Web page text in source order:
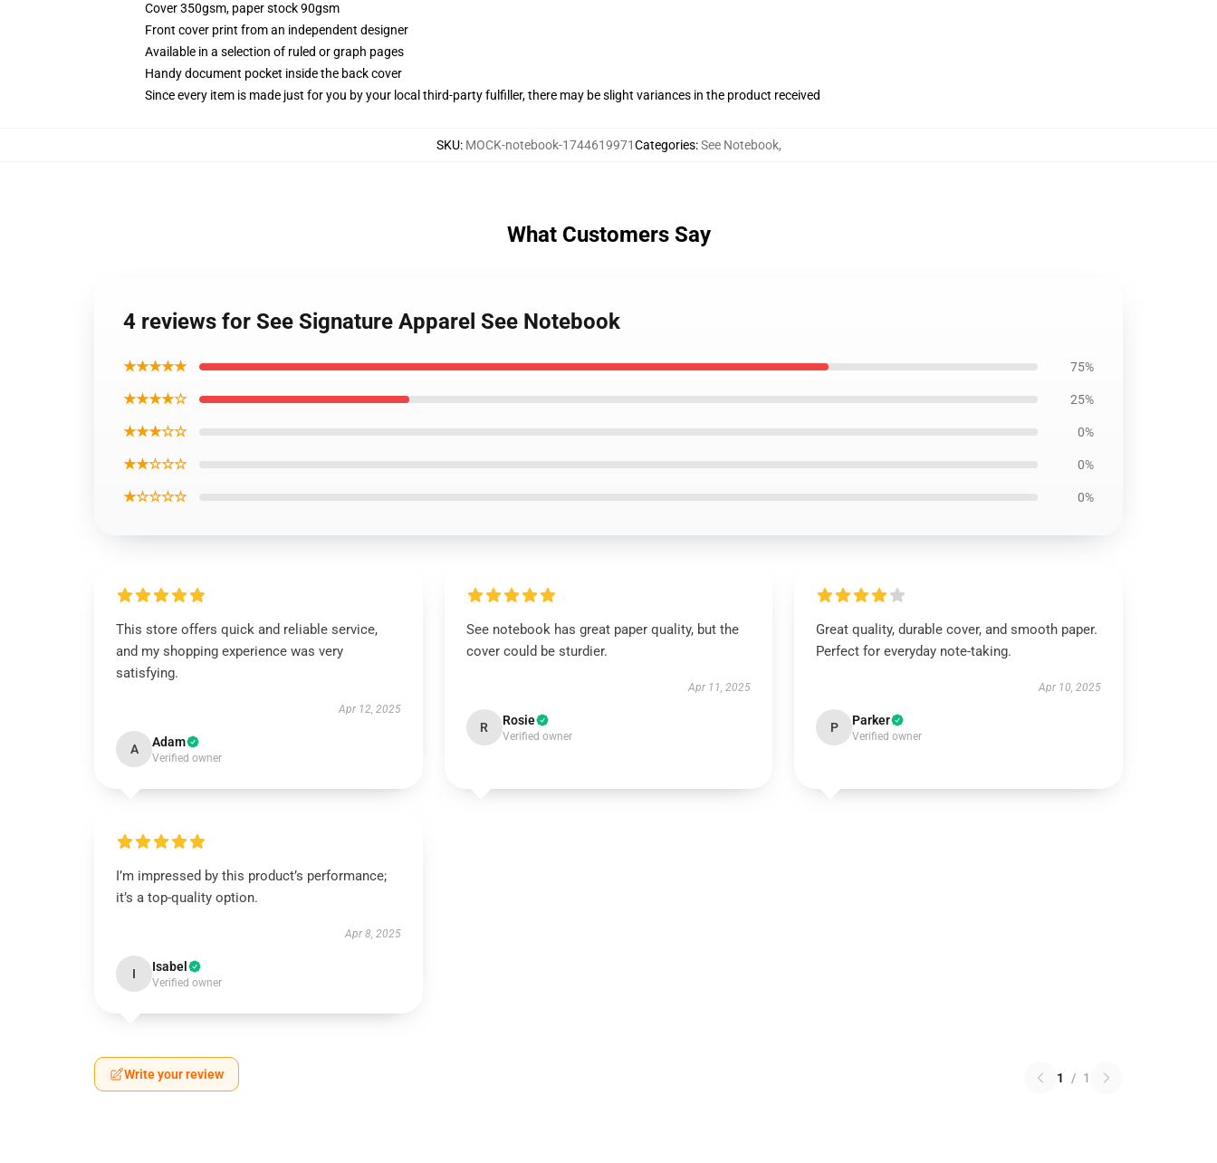
Cover 350gsm, paper stock 90gsm
Front cover print from an independent designer
Available in a selection of ruled or graph pages
Handy document pocket inside the back cover
Since every item is made just for you by your local third-party fulfiller, there may be slight variances in the product received
SKU: MOCK-notebook-1744619971Categories:See Notebook,
What Customers Say
4 reviews for See Signature Apparel See Notebook
★★★★★ 75%
★★★★☆ 25%
★★★☆☆ 0%
★★☆☆☆ 0%
★☆☆☆☆ 0%
This store offers quick and reliable service,
and my shopping experience was very
satisfying.
Apr 12, 2025
A Adam
Verified owner
See notebook has great paper quality, but the
cover could be sturdier.
Apr 11, 2025
R Rosie
Verified owner
Great quality, durable cover, and smooth paper.
Perfect for everyday note-taking.
Apr 10, 2025
P Parker
Verified owner
I’m impressed by this product’s performance;
it’s a top-quality option.
Apr 8, 2025
I Isabel
Verified owner
Write your review 1 / 1